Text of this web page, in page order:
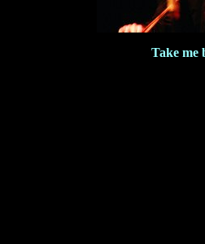
Take me